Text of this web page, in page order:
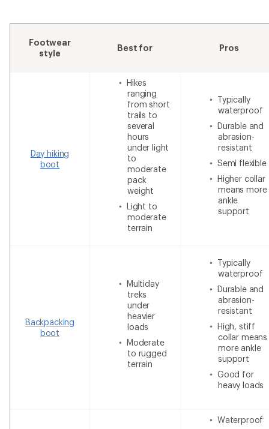
Footwear
style
Best for Pros
Day hiking
boot
Hikes
ranging
from short
trails to
several
hours
under light
to
moderate
pack
weight
Light to
moderate
terrain
Typically
waterproof
Durable and
abrasion-
resistant
Semi flexible
Higher collar
means more
ankle
support
Backpacking
boot
Multiday
treks
under
heavier
loads
Moderate
to rugged
terrain
Typically
waterproof
Durable and
abrasion-
resistant
High, stiff
collar means
more ankle
support
Good for
heavy loads
Waterproof